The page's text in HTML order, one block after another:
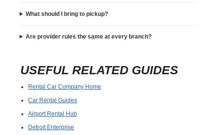
What should I bring to pickup?
Are provider rules the same at every branch?
USEFUL RELATED GUIDES
Rental Car Company Home
Car Rental Guides
Airport Rental Hub
Detroit Enterprise